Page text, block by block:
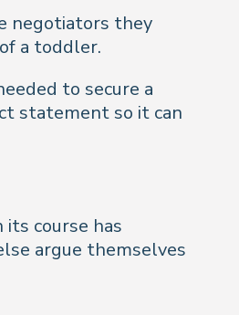
negotiators they
a toddler.
to secure a
statement so it can
course has
argue themselves